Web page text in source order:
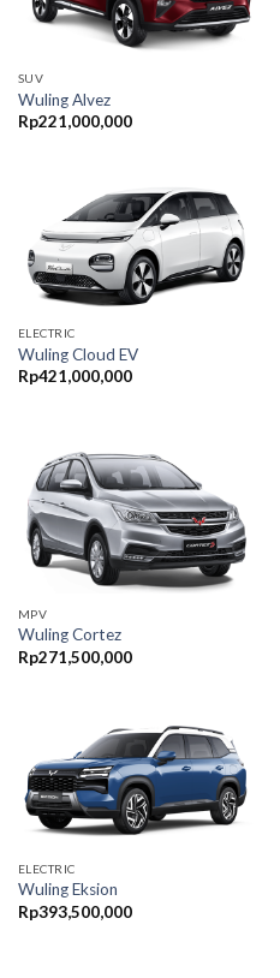
SUV
Wuling Alvez
Rp221,000,000
ELECTRIC
Wuling Cloud EV
Rp421,000,000
MPV
Wuling Cortez
Rp271,500,000
ELECTRIC
Wuling Eksion
Rp393,500,000